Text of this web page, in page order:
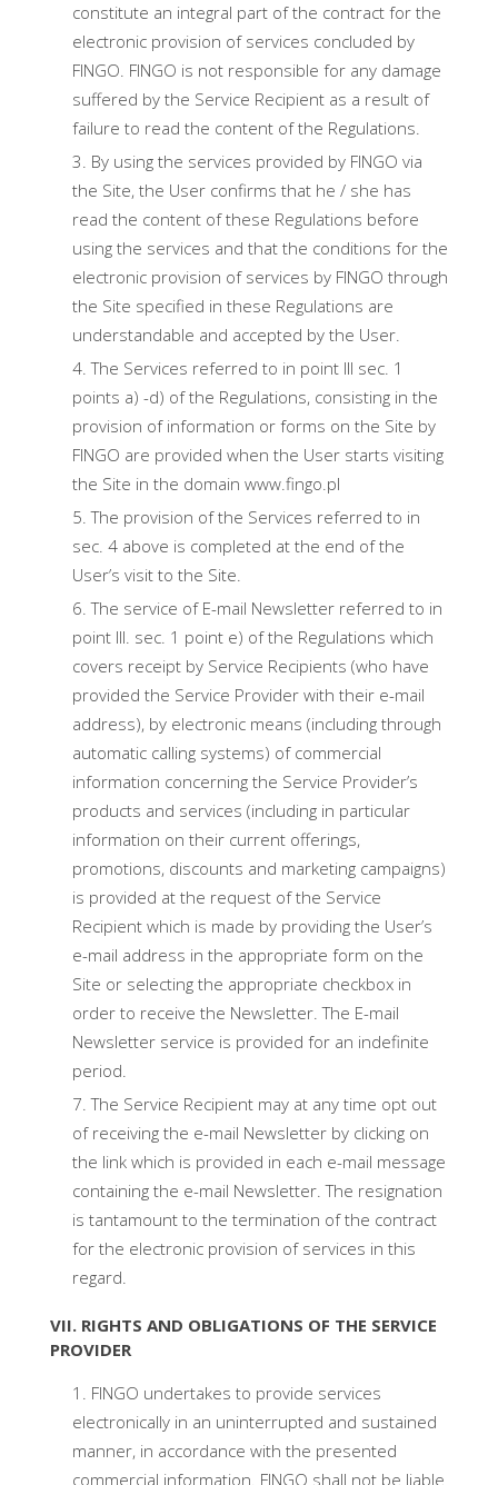
constitute an integral part of the contract for the
electronic provision of services concluded by
FINGO. FINGO is not responsible for any damage
suffered by the Service Recipient as a result of
failure to read the content of the Regulations.
By using the services provided by FINGO via
the Site, the User confirms that he / she has
read the content of these Regulations before
using the services and that the conditions for the
electronic provision of services by FINGO through
the Site specified in these Regulations are
understandable and accepted by the User.
The Services referred to in point III sec. 1
points a) -d) of the Regulations, consisting in the
provision of information or forms on the Site by
FINGO are provided when the User starts visiting
the Site in the domain www.fingo.pl
The provision of the Services referred to in
sec. 4 above is completed at the end of the
User’s visit to the Site.
The service of E-mail Newsletter referred to in
point III. sec. 1 point e) of the Regulations which
covers receipt by Service Recipients (who have
provided the Service Provider with their e-mail
address), by electronic means (including through
automatic calling systems) of commercial
information concerning the Service Provider’s
products and services (including in particular
information on their current offerings,
promotions, discounts and marketing campaigns)
is provided at the request of the Service
Recipient which is made by providing the User’s
e-mail address in the appropriate form on the
Site or selecting the appropriate checkbox in
order to receive the Newsletter. The E-mail
Newsletter service is provided for an indefinite
period.
The Service Recipient may at any time opt out
of receiving the e-mail Newsletter by clicking on
the link which is provided in each e-mail message
containing the e-mail Newsletter. The resignation
is tantamount to the termination of the contract
for the electronic provision of services in this
regard.
VII. RIGHTS AND OBLIGATIONS OF THE SERVICE
PROVIDER
FINGO undertakes to provide services
electronically in an uninterrupted and sustained
manner, in accordance with the presented
commercial information. FINGO shall not be liable